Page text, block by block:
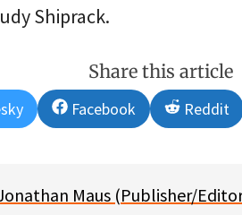
Shiprack.
Share this article
Share
on
Facebook
Share
on
Reddit
Maus (Publisher/